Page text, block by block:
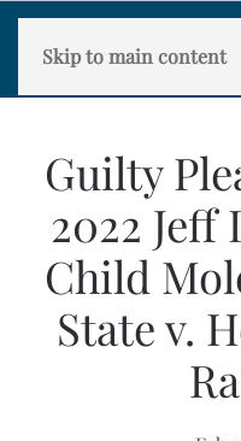
Skip to main content
Guilty
2022
Child
State v.